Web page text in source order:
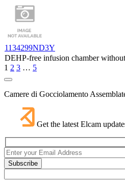
1134299ND3Y
DEHP-free infusion chamber
1 2 3 … 5
Camere di Gocciolamento
Get the latest Elcam